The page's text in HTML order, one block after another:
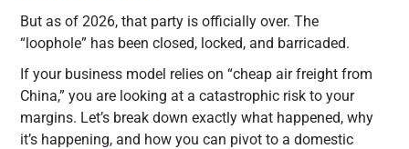
But as of 2026, that party is officially over. The
“loophole” has been closed, locked, and barricaded.
If your business model relies on “cheap air freight from
China,” you are looking at a catastrophic risk to your
margins. Let’s break down exactly what happened, why
it’s happening, and how you can pivot to a domestic